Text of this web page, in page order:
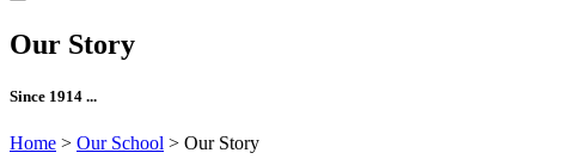
Our Story
Since 1914 ...
Home > Our School > Our Story